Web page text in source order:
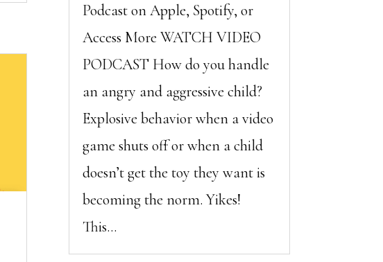
Podcast on Apple, Spotify, or
Access More WATCH VIDEO
PODCAST How do you handle
an angry and aggressive child?
Explosive behavior when a video
game shuts off or when a child
doesn’t get the toy they want is
becoming the norm. Yikes!
This...